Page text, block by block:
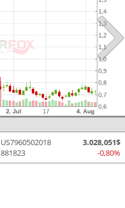
US7960502018
881823
3.028,051$
-0,80%